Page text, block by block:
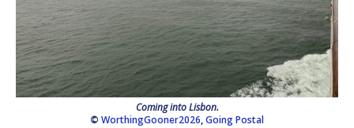
Coming into Lisbon.
© WorthingGooner2026,Going Postal